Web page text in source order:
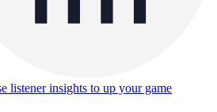
listener insights to up your game